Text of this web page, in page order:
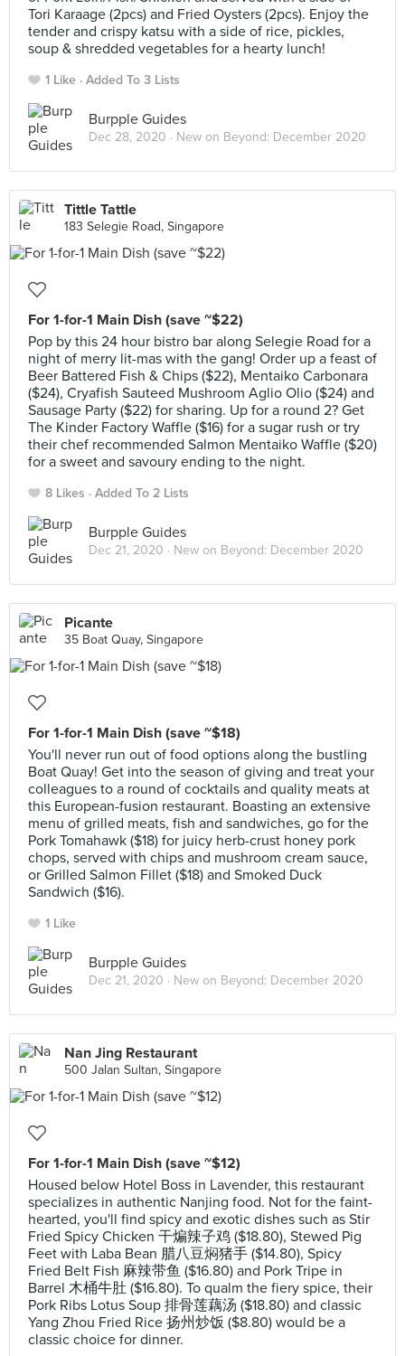
Tori Karaage (2pcs) and Fried Oysters (2pcs). Enjoy the
tender and crispy katsu with a side of rice, pickles,
soup & shredded vegetables for a hearty lunch!
1 Like Added To 3 Lists
Burpple Guides
Dec 28, 2020 · New on Beyond: December 2020
Tittle Tattle
183 Selegie Road, Singapore
For 1-for-1 Main Dish (save ~$22)
Pop by this 24 hour bistro bar along Selegie Road for a
night of merry lit-mas with the gang! Order up a feast of
Beer Battered Fish & Chips ($22), Mentaiko Carbonara
($24), Cryafish Sauteed Mushroom Aglio Olio ($24) and
Sausage Party ($22) for sharing. Up for a round 2? Get
The Kinder Factory Waffle ($16) for a sugar rush or try
their chef recommended Salmon Mentaiko Waffle ($20)
for a sweet and savoury ending to the night.
8 Likes Added To 2 Lists
Burpple Guides
Dec 21, 2020 · New on Beyond: December 2020
Picante
35 Boat Quay, Singapore
For 1-for-1 Main Dish (save ~$18)
You'll never run out of food options along the bustling
Boat Quay! Get into the season of giving and treat your
colleagues to a round of cocktails and quality meats at
this European-fusion restaurant. Boasting an extensive
menu of grilled meats, fish and sandwiches, go for the
Pork Tomahawk ($18) for juicy herb-crust honey pork
chops, served with chips and mushroom cream sauce,
or Grilled Salmon Fillet ($18) and Smoked Duck
Sandwich ($16).
1 Like
Burpple Guides
Dec 21, 2020 · New on Beyond: December 2020
Nan Jing Restaurant
500 Jalan Sultan, Singapore
For 1-for-1 Main Dish (save ~$12)
Housed below Hotel Boss in Lavender, this restaurant
specializes in authentic Nanjing food. Not for the faint-
hearted, you'll find spicy and exotic dishes such as Stir
Fried Spicy Chicken 干煸辣子鸡 ($18.80), Stewed Pig
Feet with Laba Bean 腊八豆焖猪手 ($14.80), Spicy
Fried Belt Fish 麻辣带鱼 ($16.80) and Pork Tripe in
Barrel 木桶牛肚 ($16.80). To qualm the fiery spice, their
Pork Ribs Lotus Soup 排骨莲藕汤 ($18.80) and classic
Yang Zhou Fried Rice 扬州炒饭 ($8.80) would be a
classic choice for dinner.